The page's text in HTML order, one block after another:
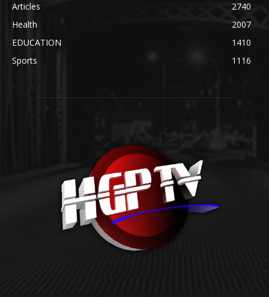
Articles
2740
Health
2007
EDUCATION
1410
Sports
1116